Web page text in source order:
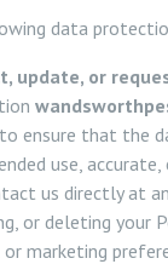
data
update, or
ensure that the
use,
us directly at
or deleting your
marketing